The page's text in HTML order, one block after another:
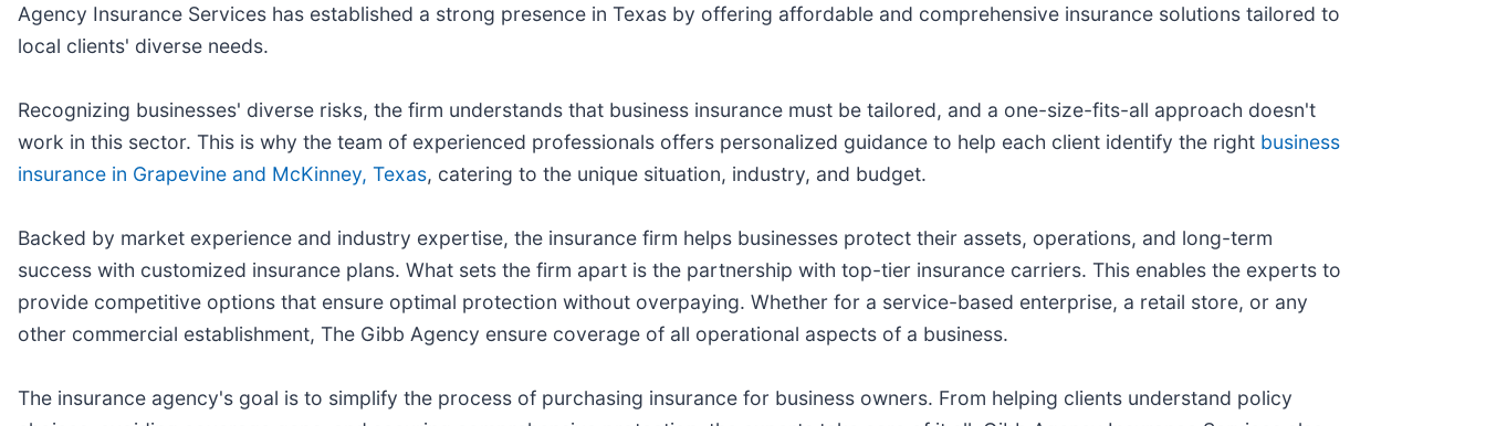
Agency Insurance Services has established a strong presence in Texas by offering affordable and comprehensive insurance solutions tailored to
local clients' diverse needs.
Recognizing businesses' diverse risks, the firm understands that business insurance must be tailored, and a one-size-fits-all approach doesn't
work in this sector. This is why the team of experienced professionals offers personalized guidance to help each client identify the right business
insurance in Grapevine and McKinney, Texas, catering to the unique situation, industry, and budget.
Backed by market experience and industry expertise, the insurance firm helps businesses protect their assets, operations, and long-term
success with customized insurance plans. What sets the firm apart is the partnership with top-tier insurance carriers. This enables the experts to
provide competitive options that ensure optimal protection without overpaying. Whether for a service-based enterprise, a retail store, or any
other commercial establishment, The Gibb Agency ensure coverage of all operational aspects of a business.
The insurance agency's goal is to simplify the process of purchasing insurance for business owners. From helping clients understand policy